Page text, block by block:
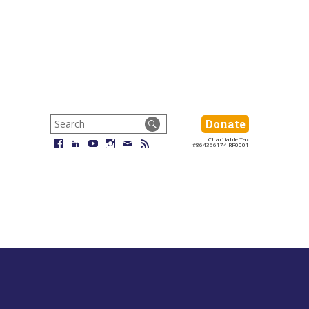
Search
for:
Facebook
LinkedInYouTubeInstagram
Email
DonateDonate
Charitable Tax
#864366174 RR0001